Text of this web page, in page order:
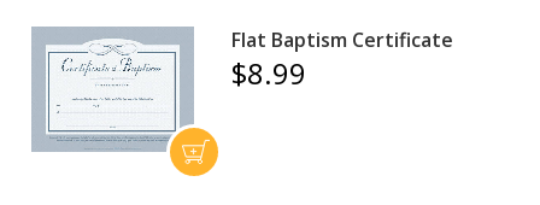
Flat Baptism Certificate
$8.99